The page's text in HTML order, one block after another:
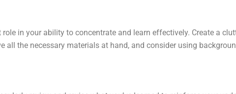
in your ability to concentrate and learn effectively. Create a
all the necessary materials at hand, and consider using